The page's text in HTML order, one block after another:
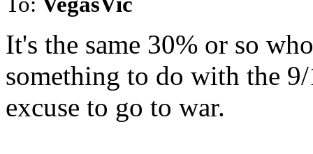
It's the same 30% or so
something to do with the
excuse to go to war.